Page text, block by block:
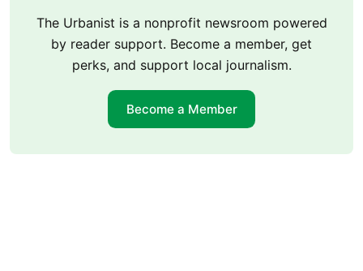
The Urbanist is a nonprofit newsroom powered
by reader support. Become a member, get
perks, and support local journalism.
Become a Member